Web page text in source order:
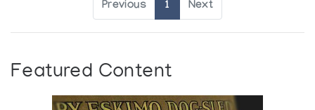
Previous 1 Next
Featured Content